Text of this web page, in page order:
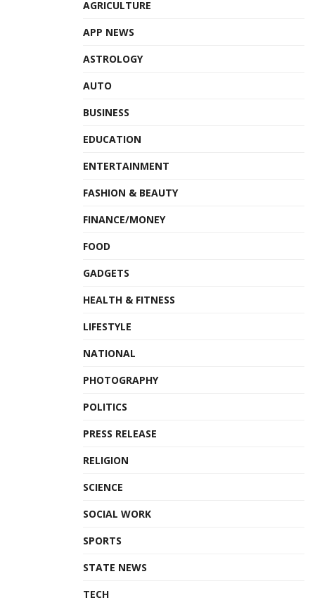
Dr Harsh Vardhan MoHFW
Red Ribbon Quiz Competition
AGRICULTURE
APP NEWS
ASTROLOGY
AUTO
BUSINESS
EDUCATION
ENTERTAINMENT
FASHION & BEAUTY
FINANCE/MONEY
FOOD
GADGETS
HEALTH & FITNESS
LIFESTYLE
NATIONAL
PHOTOGRAPHY
POLITICS
PRESS RELEASE
RELIGION
SCIENCE
SOCIAL WORK
SPORTS
STATE NEWS
TECH